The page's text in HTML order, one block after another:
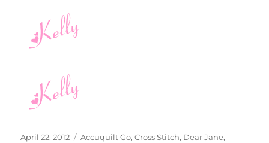
Posted
April 22, 2012 Categories
Accuquilt Go,Cross Stitch, Dear Jane,